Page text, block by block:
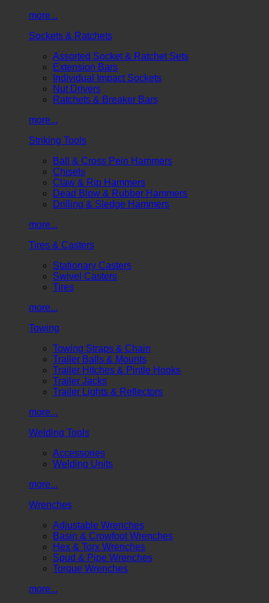
more...
Sockets & Ratchets
Assorted Socket & Ratchet Sets
Extension Bars
Individual Impact Sockets
Nut Drivers
Ratchets & Breaker Bars
more...
Striking Tools
Ball & Cross Pein Hammers
Chisels
Claw & Rip Hammers
Dead Blow & Rubber Hammers
Drilling & Sledge Hammers
more...
Tires & Casters
Stationary Casters
Swivel Casters
Tires
more...
Towing
Towing Straps & Chain
Trailer Balls & Mounts
Trailer Hitches & Pintle Hooks
Trailer Jacks
Trailer Lights & Reflectors
more...
Welding Tools
Accessories
Welding Units
more...
Wrenches
Adjustable Wrenches
Basin & Crowfoot Wrenches
Hex & Torx Wrenches
Spud & Pipe Wrenches
Torque Wrenches
more...